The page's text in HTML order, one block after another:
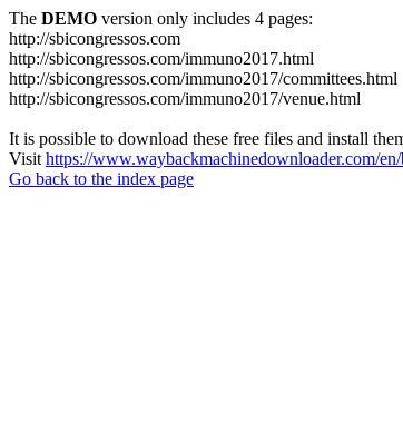
The DEMO version only includes 4 pages:
http://sbicongressos.com
http://sbicongressos.com/immuno2017.html
http://sbicongressos.com/immuno2017/committees.html
http://sbicongressos.com/immuno2017/venue.html
It is possible to download these free files and install
Visit https://www.waybackmachinedownloader.com/
Go back to the index page